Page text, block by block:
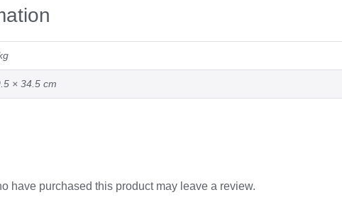
× 34.5 cm
have purchased this product may leave a review.